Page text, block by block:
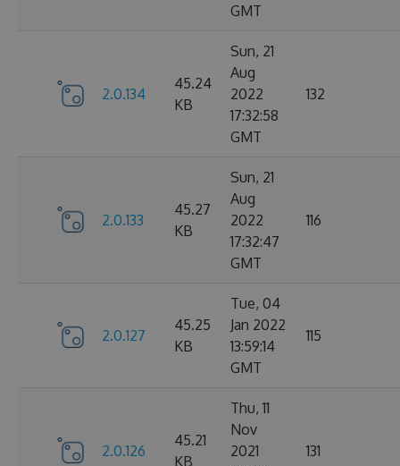
GMT
2.0.134
45.24
KB
Sun, 21
Aug
2022
17:32:58
GMT
132
2.0.133
45.27
KB
Sun, 21
Aug
2022
17:32:47
GMT
116
2.0.127
45.25
KB
Tue, 04
Jan 2022
13:59:14
GMT
115
2.0.126
45.21
KB
Thu, 11
Nov
2021
131